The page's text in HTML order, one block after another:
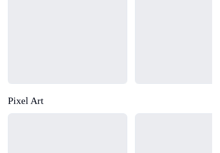
Pixel Art